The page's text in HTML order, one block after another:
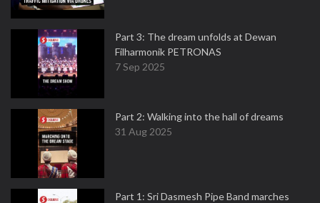
Part 3: The dream unfolds at Dewan
Filharmonik PETRONAS
7 Sep 2025
Part 2: Walking into the hall of dreams
31 Aug 2025
Part 1: Sri Dasmesh Pipe Band marches